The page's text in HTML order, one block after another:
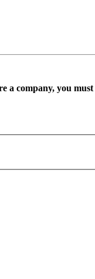
a company, you